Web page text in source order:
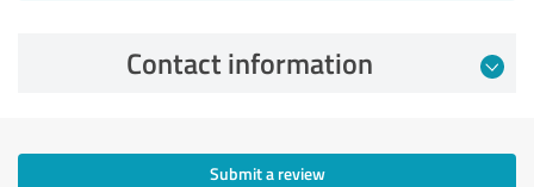
Contact information
Submit a review